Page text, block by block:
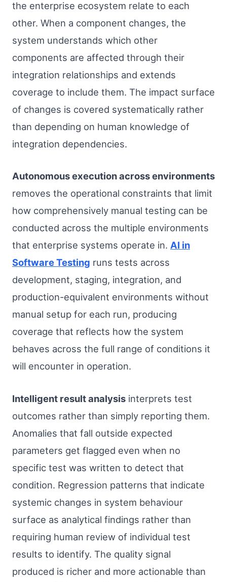
the enterprise ecosystem relate to each
other. When a component changes, the
system understands which other
components are affected through their
integration relationships and extends
coverage to include them. The impact surface
of changes is covered systematically rather
than depending on human knowledge of
integration dependencies.
Autonomous execution across environments
removes the operational constraints that limit
how comprehensively manual testing can be
conducted across the multiple environments
that enterprise systems operate in. AI in
Software Testing runs tests across
development, staging, integration, and
production-equivalent environments without
manual setup for each run, producing
coverage that reflects how the system
behaves across the full range of conditions it
will encounter in operation.
Intelligent result analysis interprets test
outcomes rather than simply reporting them.
Anomalies that fall outside expected
parameters get flagged even when no
specific test was written to detect that
condition. Regression patterns that indicate
systemic changes in system behaviour
surface as analytical findings rather than
requiring human review of individual test
results to identify. The quality signal
produced is richer and more actionable than